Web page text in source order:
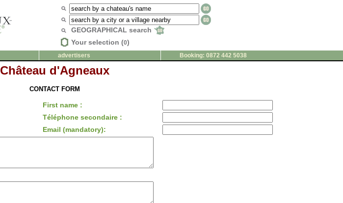
GEOGRAPHICAL search
Your selection (0)
advertisers
Booking: 0872 442 5038
Château d'Agneaux
CONTACT FORM
First name :
Téléphone secondaire :
Email (mandatory):